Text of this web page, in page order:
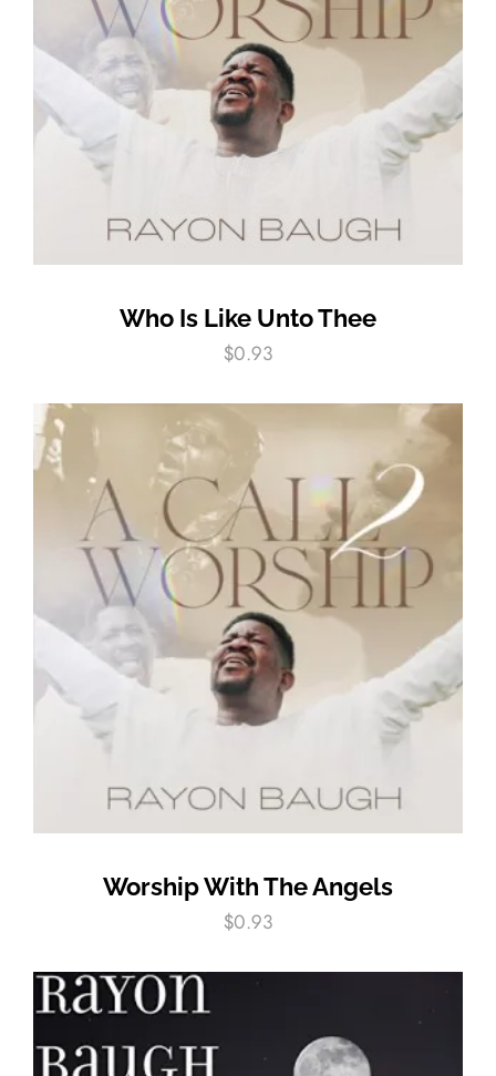
Who Is Like Unto Thee
$0.93
Worship With The Angels
$0.93